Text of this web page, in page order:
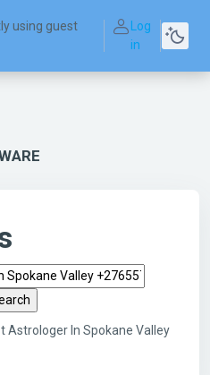
using guest
Log
in
Astrologer In Spokane Valley